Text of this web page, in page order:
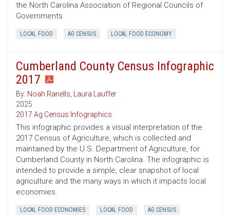
the North Carolina Association of Regional Councils of
Governments
LOCAL FOOD AG CENSUS LOCAL FOOD ECONOMY
Cumberland County Census Infographic
2017
By: Noah Ranells, Laura Lauffer
2025
2017 Ag Census Infographics
This infographic provides a visual interpretation of the
2017 Census of Agriculture, which is collected and
maintained by the U.S. Department of Agriculture, for
Cumberland County in North Carolina. The infographic is
intended to provide a simple, clear snapshot of local
agriculture and the many ways in which it impacts local
economies.
LOCAL FOOD ECONOMIES LOCAL FOOD AG CENSUS